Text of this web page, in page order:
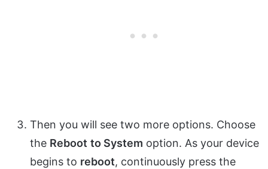
Then you will see two more options. Choose
the Reboot to System option. As your device
begins to reboot, continuously press the